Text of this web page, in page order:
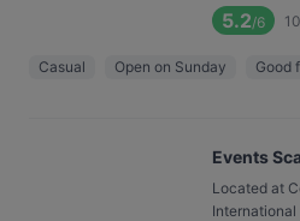
5.2/6
Casual Open on Sunday Good
Events
Located at